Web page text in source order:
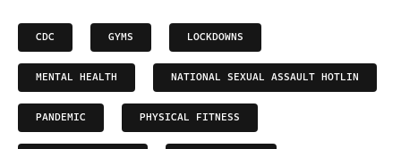
CDC GYMS LOCKDOWNS
MENTAL HEALTH NATIONAL SEXUAL ASSAULT HOTLIN
PANDEMIC PHYSICAL FITNESS